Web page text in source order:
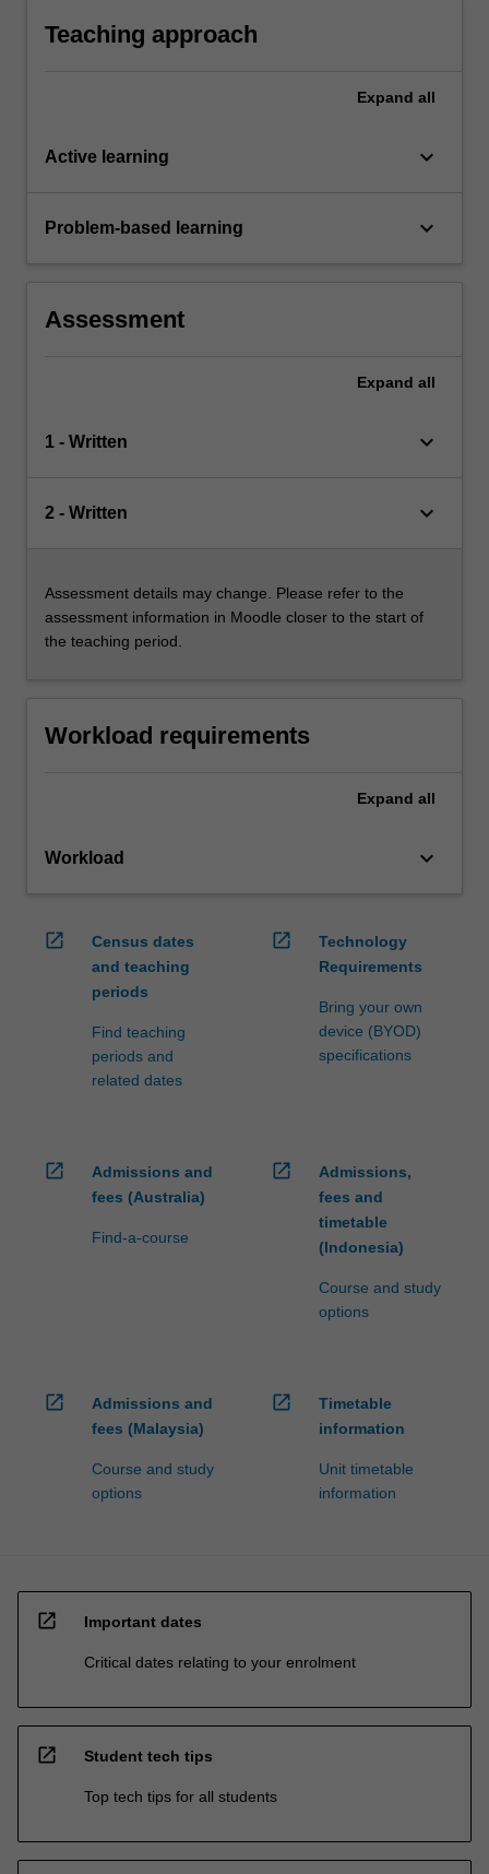
Teaching approach
Expand all
Active learning keyboard_arrow_down
Problem-based learning keyboard_arrow_down
Assessment
Expand all
1 - Written keyboard_arrow_down
2 - Written keyboard_arrow_down
Assessment details may change. Please refer to the
assessment information in Moodle closer to the start of
the teaching period.
Workload requirements
Expand all
Workload keyboard_arrow_down
open_in_new
Census dates
and teaching
periods
Find teaching
periods and
related dates
open_in_new
Technology
Requirements
Bring your own
device (BYOD)
specifications
open_in_new
Admissions and
fees (Australia)
Find-a-course
open_in_new
Admissions,
fees and
timetable
(Indonesia)
Course and study
options
open_in_new
Admissions and
fees (Malaysia)
Course and study
options
open_in_new
Timetable
information
Unit timetable
information
open_in_new Important dates
Critical dates relating to your enrolment
open_in_new Student tech tips
Top tech tips for all students